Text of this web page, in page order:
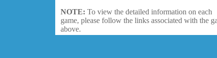
NOTE: To view the detailed information on each
game, please follow the links associated with the
above.